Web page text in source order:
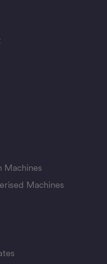
Machines
Machines